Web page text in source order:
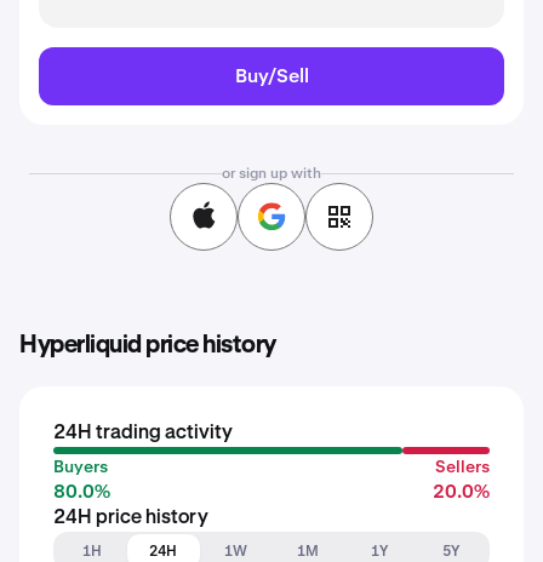
Buy/Sell
or sign up with
Hyperliquid price history
24H trading activity
Buyers
80.0%
Sellers
20.0%
24H price history
1H
24H 1W 1M 1Y
5Y